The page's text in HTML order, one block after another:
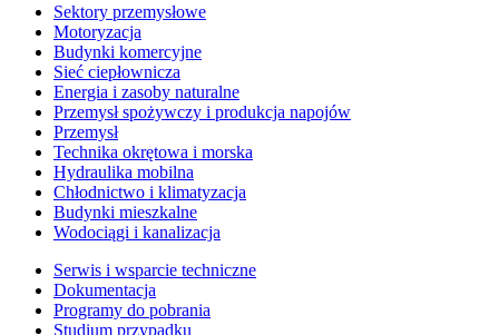
Sektory przemysłowe
Motoryzacja
Budynki komercyjne
Sieć ciepłownicza
Energia i zasoby naturalne
Przemysł spożywczy i produkcja napojów
Przemysł
Technika okrętowa i morska
Hydraulika mobilna
Chłodnictwo i klimatyzacja
Budynki mieszkalne
Wodociągi i kanalizacja
Serwis i wsparcie techniczne
Dokumentacja
Programy do pobrania
Studium przypadku